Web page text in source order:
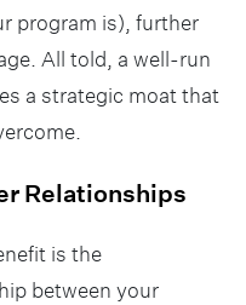
program is), further
All told, a well-run
a strategic moat that
Relationships
is the
between your